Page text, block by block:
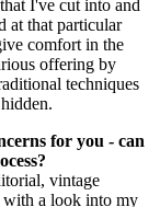
I've cut into and
at that particular
comfort in the
offering by
techniques
for you - can
vintage
with a look into my